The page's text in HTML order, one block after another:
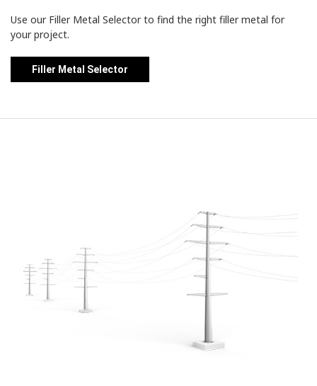
Use our Filler Metal Selector to find the right filler metal for
your project.
Filler Metal Selector